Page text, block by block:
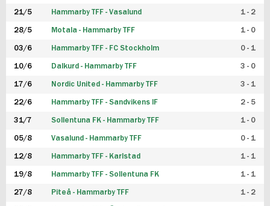
21/5 Hammarby TFF - Vasalund 1 - 2
28/5 Motala - Hammarby TFF 1 - 0
03/6 Hammarby TFF - FC Stockholm 0 - 1
10/6 Dalkurd - Hammarby TFF 3 - 0
17/6 Nordic United - Hammarby TFF 3 - 1
22/6 Hammarby TFF - Sandvikens IF 2 - 5
31/7 Sollentuna FK - Hammarby TFF 1 - 0
05/8 Vasalund - Hammarby TFF 0 - 1
12/8 Hammarby TFF - Karlstad 1 - 1
19/8 Hammarby TFF - Sollentuna FK 1 - 1
27/8 Piteå - Hammarby TFF 1 - 2